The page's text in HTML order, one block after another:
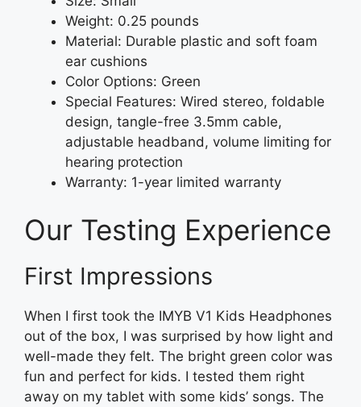
Weight: 0.25 pounds
Material: Durable plastic and soft foam
ear cushions
Color Options: Green
Special Features: Wired stereo, foldable
design, tangle-free 3.5mm cable,
adjustable headband, volume limiting for
hearing protection
Warranty: 1-year limited warranty
Our Testing Experience
First Impressions
When I first took the IMYB V1 Kids Headphones
out of the box, I was surprised by how light and
well-made they felt. The bright green color was
fun and perfect for kids. I tested them right
away on my tablet with some kids’ songs. The